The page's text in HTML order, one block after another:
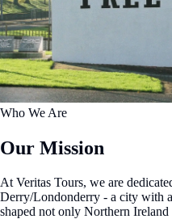
Who We Are
Our Mission
At Veritas Tours, we are
Derry/Londonderry - a city with
shaped not only Northern